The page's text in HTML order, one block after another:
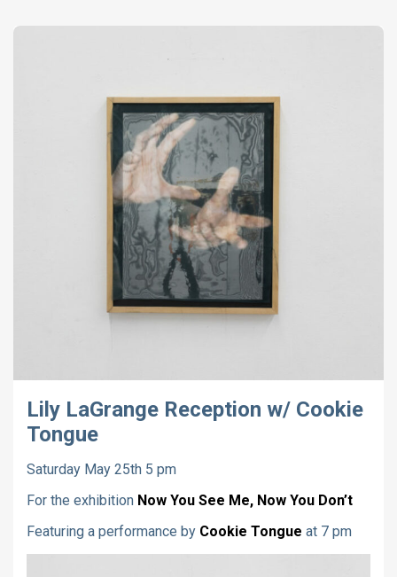
Lily LaGrange Reception w/ Cookie
Tongue
Saturday May 25th 5 pm
For the exhibition Now You See Me, Now You Don’t
Featuring a performance by Cookie Tongue at 7 pm